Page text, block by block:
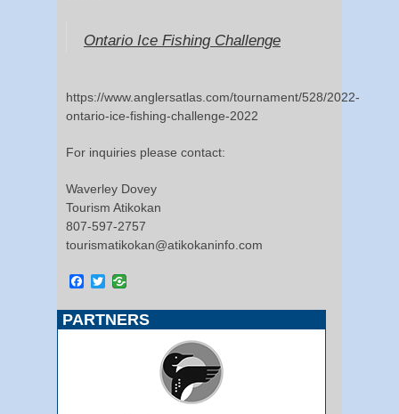
Ontario Ice Fishing Challenge
https://www.anglersatlas.com/tournament/528/2022-
ontario-ice-fishing-challenge-2022
For inquiries please contact:
Waverley Dovey
Tourism Atikokan
807-597-2757
tourismatikokan@atikokaninfo.com
Facebook
Twitter
PARTNERS